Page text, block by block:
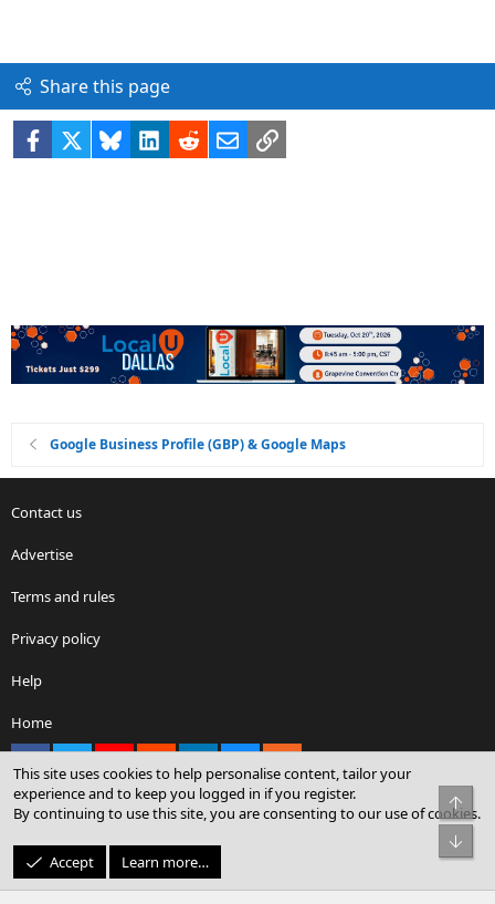
Share this page
Facebook BlueskyLinkedIn
RedditEmailLink
Google Business Profile (GBP) & Google Maps
Contact us
Advertise
Terms and rules
Privacy policy
Help
Home
Community platform by XenForo® © 2010-2026 XenForo Ltd.
© Sterling Sky Inc. All rights reserved.
This site uses cookies to help personalise content, tailor your
experience and to keep you logged in if you register.
By continuing to use this site, you are consenting to our use of cookies.
Accept Learn more…